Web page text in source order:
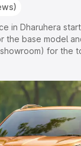
in Dharuhera
the base model
for the
Cost, Insurance
on-road price
along with key
best option.
Range